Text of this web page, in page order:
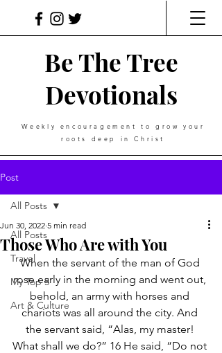
Be The Tree
Devotionals
Weekly encouragement
to grow your
roots deep in Christ
Post
All Posts
Travel
My Top 5
Art & Culture
All Posts
Those Who Are with You
Jun 30, 2022 5 min read
When the servant of the man of God
rose early in the morning and went out,
behold, an army with horses and
chariots was all around the city. And
the servant said, “Alas, my master!
What shall we do?” 16 He said, “Do not